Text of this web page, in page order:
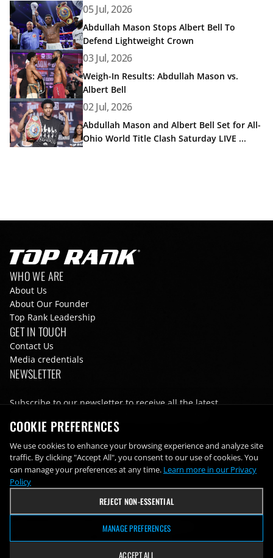
Read article: Abdullah Mason Stops Albert Bell To
05 Jul, 2026
Abdullah Mason Stops Albert Bell To
Defend Lightweight Crown
Read article: Weigh-In Results: Abdullah Mason vs. Albert
03 Jul, 2026
Weigh-In Results: Abdullah Mason vs.
Albert Bell
Read article: Abdullah Mason and Albert Bell Set for All-
02 Jul, 2026
Abdullah Mason and Albert Bell Set for All-
Ohio World Title Clash Saturday LIVE ...
Go to Top Rank Boxing home page
Footer navigation
WHO WE ARE
About Us
About Our Founder
Top Rank Leadership
GET IN TOUCH
Contact Us
Media credentials
NEWSLETTER
Subscribe to our newsletter to receive all the latest
Footer bottom navigation
Privacy PolicyCookie Preferences
© 2026 Top Rank Inc. All rights reserved
COOKIE PREFERENCES
We use cookies to enhance your browsing experience and analyze site
traffic. By clicking "Accept All", you consent to our use of cookies. You
can manage your preferences at any time. Learn more in our Privacy
Policy
REJECT NON-ESSENTIAL
MANAGE PREFERENCES
ACCEPT ALL